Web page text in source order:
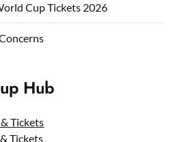
Cup Tickets 2026
Hub
Tickets
Tickets